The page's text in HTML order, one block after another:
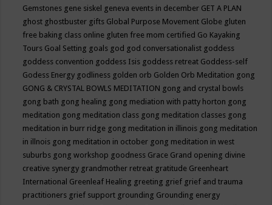
Gemstones gene siskel geneva events in december GET A PLAN
ghost ghostbuster gifts Global Purpose Movement Globe gluten
free baking class online gluten free mom certified Go Kayaking
Tours Goal Setting goals god god conversationalist goddess
goddess convention goddess Isis goddess retreat Goddess-self
Godess Energy godliness golden orb Golden Orb Meditation gong
GONG & CRYSTAL BOWLS MEDITATION gong and crystal bowls
gong bath gong healing gong mediation with patty horton gong
meditation gong meditation class gong meditation classes gong
meditation in burr ridge gong meditation in illinois gong meditation
in illnois gong meditation in october gong meditation in west
suburbs gong workshop goodness Grace Grand opening divine
creative synergy grandmother retreat gratitude Greenheart
International Greenleaf Healing greeting grief grief and trauma
practitioners grief support grounding Grounding energy